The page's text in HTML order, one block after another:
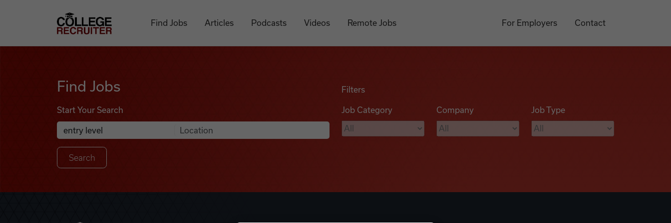
College Recruiter
Find Jobs Articles Podcasts Videos Remote Jobs For Employers Contact
Find Jobs
Start Your Search
Search Job Listings
Anywhere
Filters
Job Category Company Job Type